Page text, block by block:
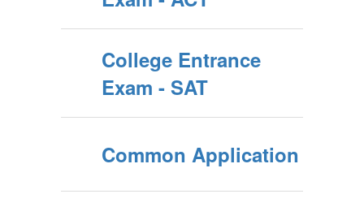
College Entrance
Exam - SAT
Common Application